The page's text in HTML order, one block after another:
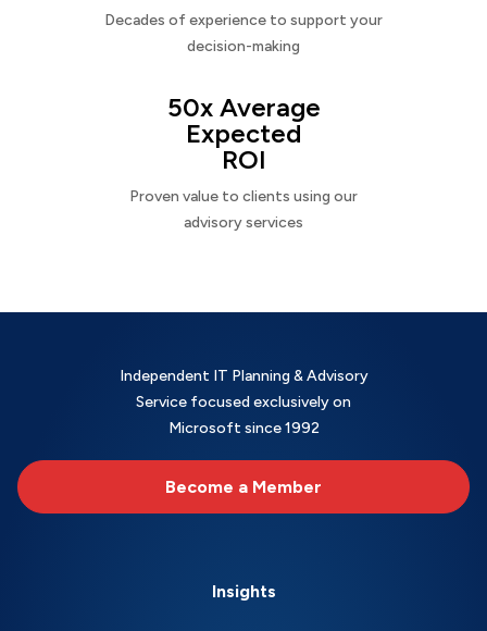
Decades of experience to support your
decision-making
50x Average
Expected
ROI
Proven value to clients using our
advisory services
Independent IT Planning & Advisory
Service focused exclusively on
Microsoft since 1992
Become a Member
Insights